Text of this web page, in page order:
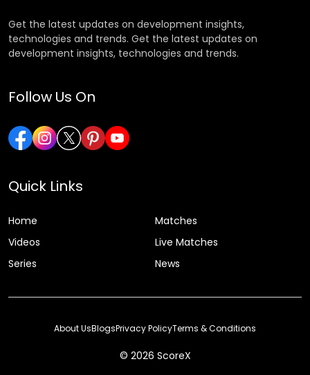
Get the latest updates on development insights,
technologies and trends. Get the latest updates on
development insights, technologies and trends.
Follow Us On
Quick Links
Home
Matches
Videos
Live Matches
Series
News
© 2026 ScoreX
About UsBlogsPrivacy PolicyTerms & Conditions